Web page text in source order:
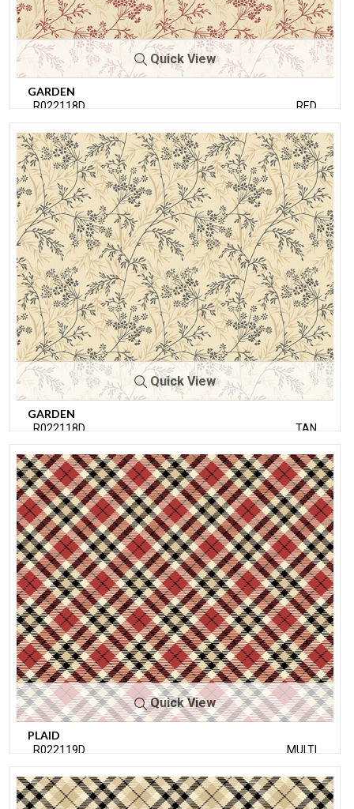
Quick View
GARDEN
R022118D RED
Quick View
GARDEN
R022118D TAN
Quick View
PLAID
R022119D MULTI